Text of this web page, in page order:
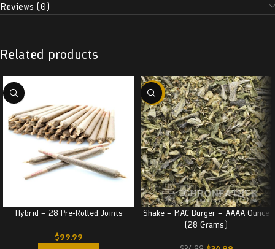
Reviews (0)
Related products
Hybrid – 28 Pre-Rolled Joints
$99.99
-29%
Shake – MAC Burger – AAAA Ounce
(28 Grams)